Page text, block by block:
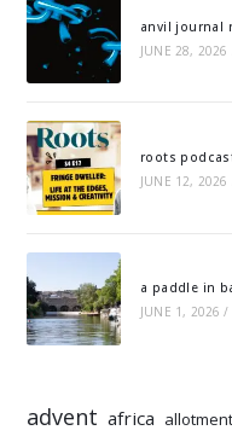
anvil journal
JUNE 28, 2026
roots
JUNE 12, 2026
a paddle in
JUNE 1, 2026 /
advent africa allotment